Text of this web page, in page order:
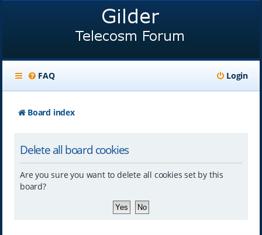
FAQ Login
Board index
Delete all board cookies
Are you sure you want to delete all cookies set by this
board?